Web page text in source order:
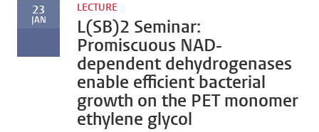
23
JAN
LECTURE
L(SB)2 Seminar:
Promiscuous NAD-
dependent dehydrogenases
enable efficient bacterial
growth on the PET monomer
ethylene glycol